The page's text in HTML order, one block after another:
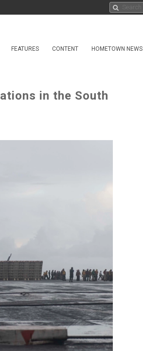
FEATURES CONTENT HOMETOWN NEWS
in the South